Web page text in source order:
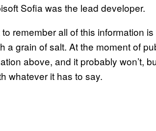
Sofia was the lead developer.
remember all of this information
a grain of salt. At the moment of
above, and it probably won’t,
whatever it has to say.